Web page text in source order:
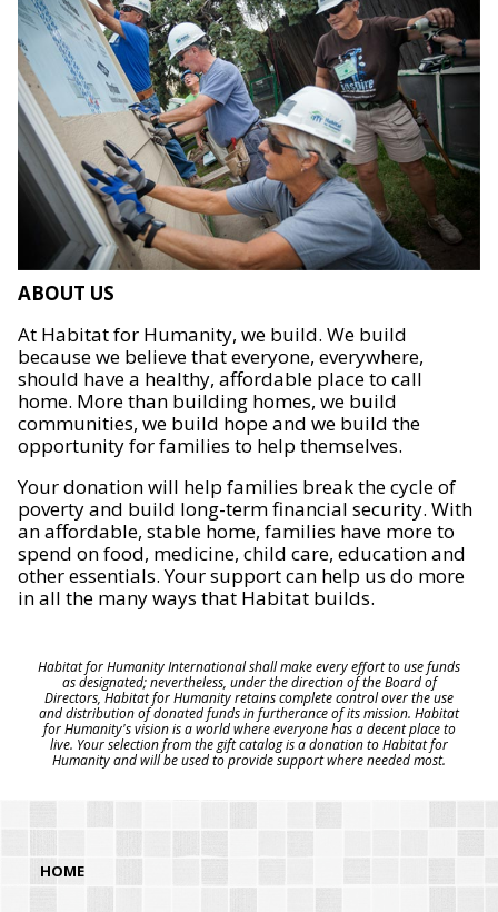
ABOUT US
At Habitat for Humanity, we build. We build
because we believe that everyone, everywhere,
should have a healthy, affordable place to call
home. More than building homes, we build
communities, we build hope and we build the
opportunity for families to help themselves.
Your donation will help families break the cycle of
poverty and build long-term financial security. With
an affordable, stable home, families have more to
spend on food, medicine, child care, education and
other essentials. Your support can help us do more
in all the many ways that Habitat builds.
Habitat for Humanity International shall make every effort to use funds
as designated; nevertheless, under the direction of the Board of
Directors, Habitat for Humanity retains complete control over the use
and distribution of donated funds in furtherance of its mission. Habitat
for Humanity's vision is a world where everyone has a decent place to
live. Your selection from the gift catalog is a donation to Habitat for
Humanity and will be used to provide support where needed most.
HOME